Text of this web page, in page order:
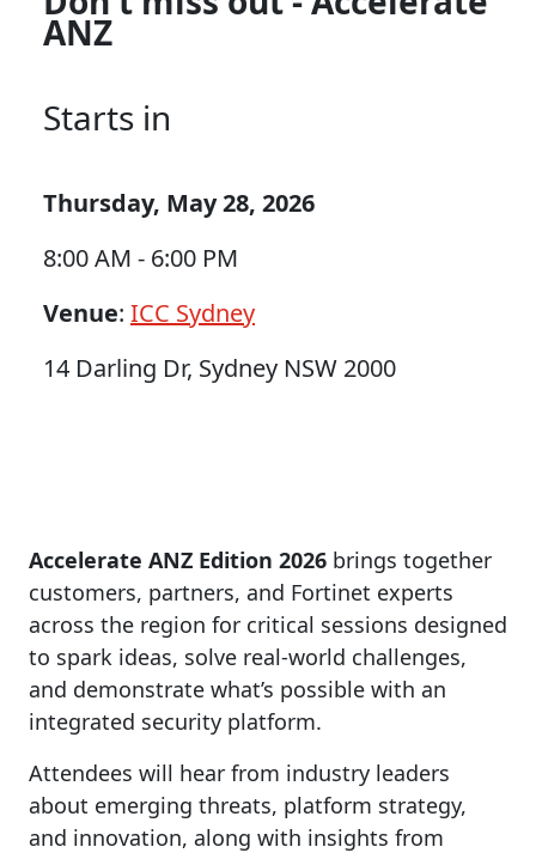
ANZ
Starts in
Thursday, May 28, 2026
8:00 AM - 6:00 PM
Venue: ICC Sydney
14 Darling Dr, Sydney NSW 2000
Accelerate ANZ Edition 2026 brings together
customers, partners, and Fortinet experts
across the region for critical sessions designed
to spark ideas, solve real-world challenges,
and demonstrate what’s possible with an
integrated security platform.
Attendees will hear from industry leaders
about emerging threats, platform strategy,
and innovation, along with insights from